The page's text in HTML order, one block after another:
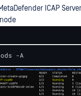
ICAP
-A